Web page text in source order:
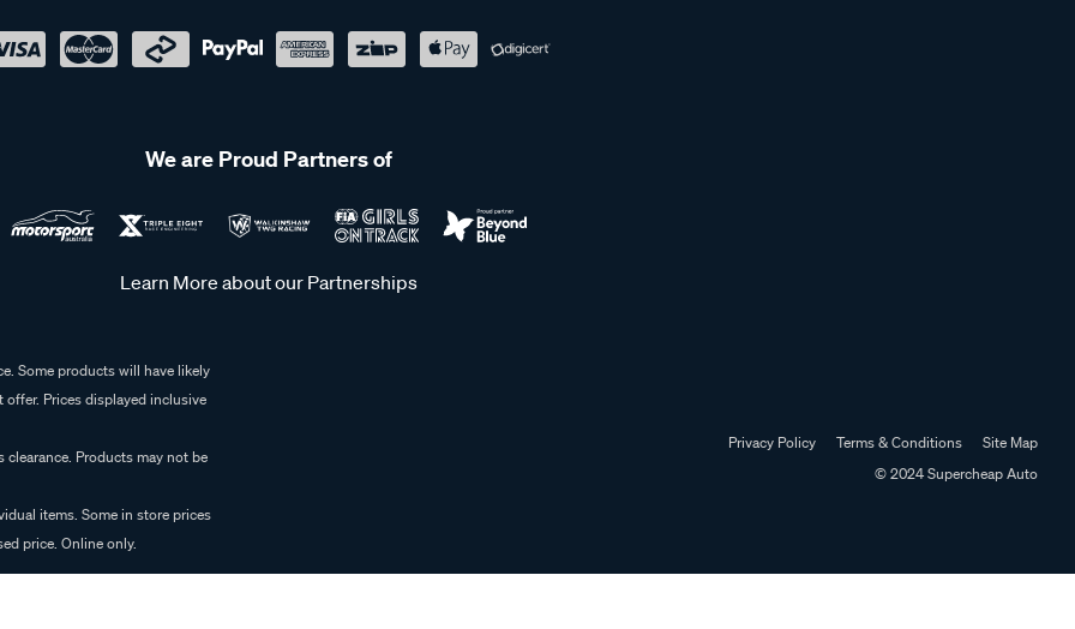
We are Proud Partners of
Learn More about our Partnerships
Some products will have likely
Prices displayed inclusive
Products may not be
items. Some in store prices
price. Online only.
Privacy Policy Terms & Conditions
Site Map
© 2024 Supercheap Auto